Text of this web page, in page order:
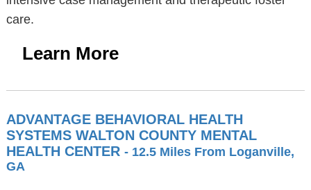
care.
Learn More
ADVANTAGE BEHAVIORAL HEALTH
SYSTEMS WALTON COUNTY MENTAL
HEALTH CENTER - 12.5 Miles From Loganville,
GA